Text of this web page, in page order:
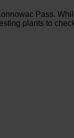
Pass.
plants to